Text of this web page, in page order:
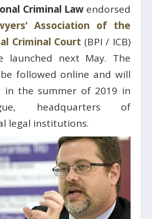
Criminal Lawendorsed
Association of the
Criminal Court (BPI / ICB)
launched next May. The
followed online and will
in the summer of 2019 in
headquarters of
legal institutions.